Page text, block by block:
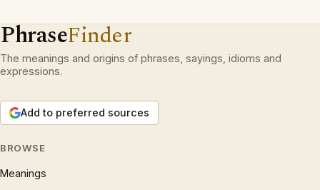
PhraseFinder
The meanings and origins of phrases, sayings, idioms and
expressions.
Add to preferred sources
BROWSE
Meanings